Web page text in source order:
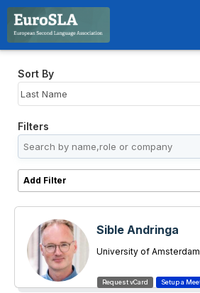
Sible Andringa
University of Amsterdam
Sort By
Filters
Add Filter